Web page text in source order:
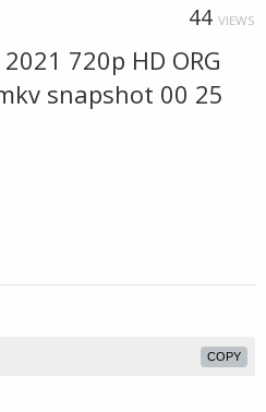
44 VIEWS
720p HD ORG
snapshot 00 25
COPY